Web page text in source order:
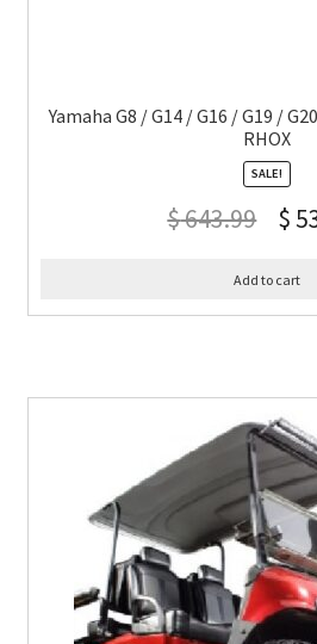
Yamaha G8 / G14 / G16 / G19 /
RHOX
SALE!
$643.99 $
Add to cart